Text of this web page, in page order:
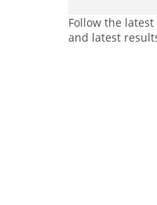
Follow the
and latest